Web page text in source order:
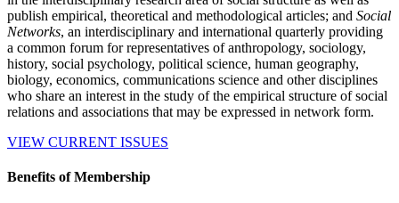
publish empirical, theoretical and methodological articles; and Social
Networks, an interdisciplinary and international quarterly providing
a common forum for representatives of anthropology, sociology,
history, social psychology, political science, human geography,
biology, economics, communications science and other disciplines
who share an interest in the study of the empirical structure of social
relations and associations that may be expressed in network form.
VIEW CURRENT ISSUES
Benefits of Membership